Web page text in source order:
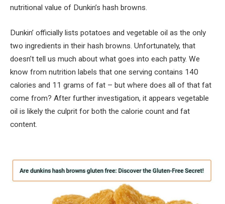
nutritional value of Dunkin’s hash browns.
Dunkin’ officially lists potatoes and vegetable oil as the only
two ingredients in their hash browns. Unfortunately, that
doesn’t tell us much about what goes into each patty. We
know from nutrition labels that one serving contains 140
calories and 11 grams of fat – but where does all of that fat
come from? After further investigation, it appears vegetable
oil is likely the culprit for both the calorie count and fat
content.